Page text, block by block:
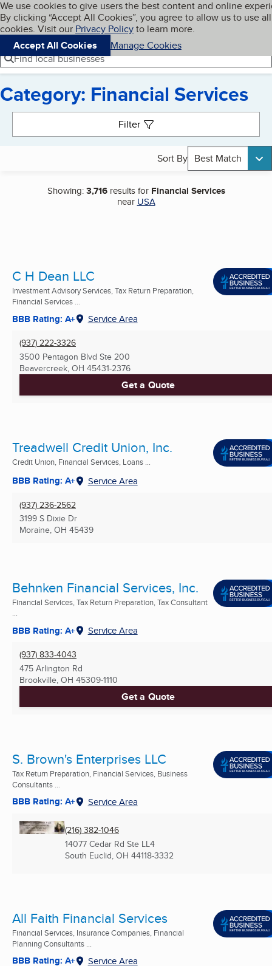
Skip to main content
Cookies on BBB.org
We use cookies to give users the best content and online
By clicking “Accept All Cookies”, you agree to allow us to use all
cookies. Visit our Privacy Policyto learn more.
Accept All Cookies
Manage Cookies
Navigation menu
Menu My BBB
Find local businesses
Category: Financial Services
Filter
Sort By Best Match
Showing:3,716results for Financial Services
near USA
C H Dean LLC
Investment Advisory Services, Tax Return Preparation,
Financial Services ...
BBB Rating: A+ Service Area
(937) 222-3326
3500 Pentagon Blvd Ste 200
Beavercreek, OH 45431-2376
Get a Quote
Treadwell Credit Union, Inc.
Credit Union, Financial Services, Loans ...
BBB Rating: A+ Service Area
(937) 236-2562
3199 S Dixie Dr
Moraine, OH 45439
Behnken Financial Services, Inc.
Financial Services, Tax Return Preparation, Tax Consultant
...
BBB Rating: A+ Service Area
(937) 833-4043
475 Arlington Rd
Brookville, OH 45309-1110
Get a Quote
S. Brown's Enterprises LLC
Tax Return Preparation, Financial Services, Business
Consultants ...
BBB Rating: A+ Service Area
(216) 382-1046
14077 Cedar Rd Ste LL4
South Euclid, OH 44118-3332
All Faith Financial Services
Financial Services, Insurance Companies, Financial
Planning Consultants ...
BBB Rating: A+ Service Area